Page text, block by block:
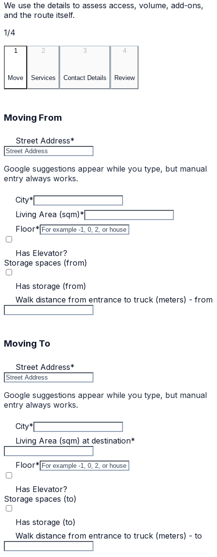
We use the details to assess access, volume, add-ons,
and the route itself.
1/4
1
Move
2
Services
3
Contact Details
4
Review
Moving From
Street Address*
Google suggestions appear while you type, but manual
entry always works.
City*
Living Area (sqm)*
Floor*
Has Elevator?
Storage spaces (from)
Has storage (from)
Walk distance from entrance to truck (meters) - from
Moving To
Street Address*
Google suggestions appear while you type, but manual
entry always works.
City*
Living Area (sqm) at destination*
Floor*
Has Elevator?
Storage spaces (to)
Has storage (to)
Walk distance from entrance to truck (meters) - to